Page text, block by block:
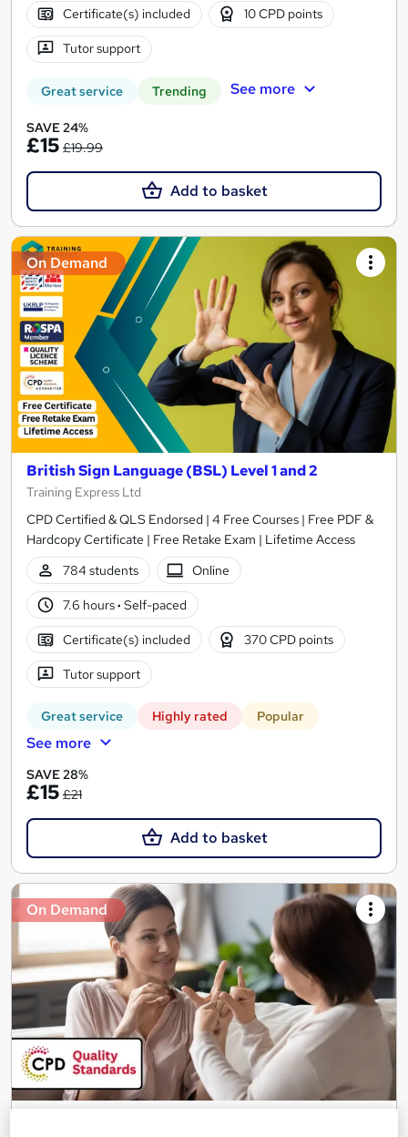
Certificate(s) included 10 CPD points
Tutor support
Great service Trending See more
SAVE 24%
£15 £19.99
Add to basket
On Demand
British Sign Language (BSL) Level 1 and 2
Training Express Ltd
CPD Certified & QLS Endorsed | 4 Free Courses | Free PDF &
Hardcopy Certificate | Free Retake Exam | Lifetime Access
784 students
Online
7.6 hours· Self-paced
Certificate(s) included 370 CPD points
Tutor support
Great service Highly rated Popular
See more
SAVE 28%
£15 £21
Add to basket
On Demand